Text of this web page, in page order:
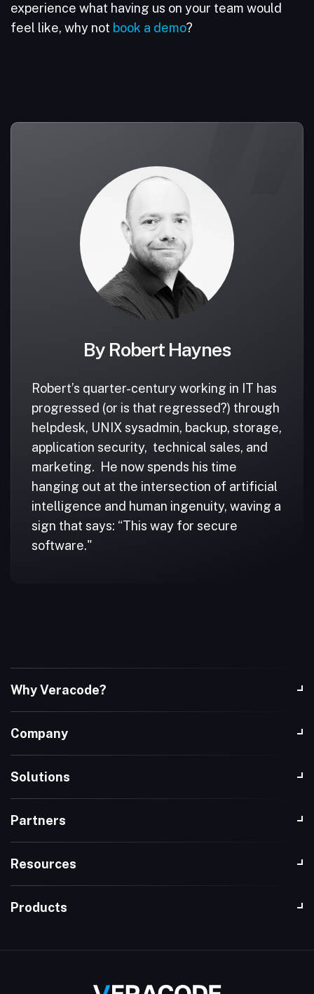
experience what having us on your team would
feel like, why not book a demo?
By Robert Haynes
Robert’s quarter-century working in IT has
progressed (or is that regressed?) through
helpdesk, UNIX sysadmin, backup, storage,
application security, technical sales, and
marketing. He now spends his time
hanging out at the intersection of artificial
intelligence and human ingenuity, waving a
sign that says: “This way for secure
software."
Why Veracode?
Company
Solutions
Partners
Resources
Products